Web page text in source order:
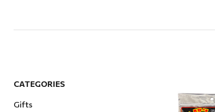
Local Goods
Lawn & Garden
CATEGORIES
Gifts